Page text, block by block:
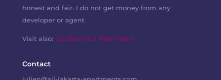
honest and fair. I do not get money from any
developer or agent.
Visit also: Où Dormir à New-York?
Contact